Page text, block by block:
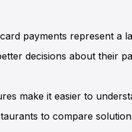
payments represent a
decisions about their
make it easier to
to compare